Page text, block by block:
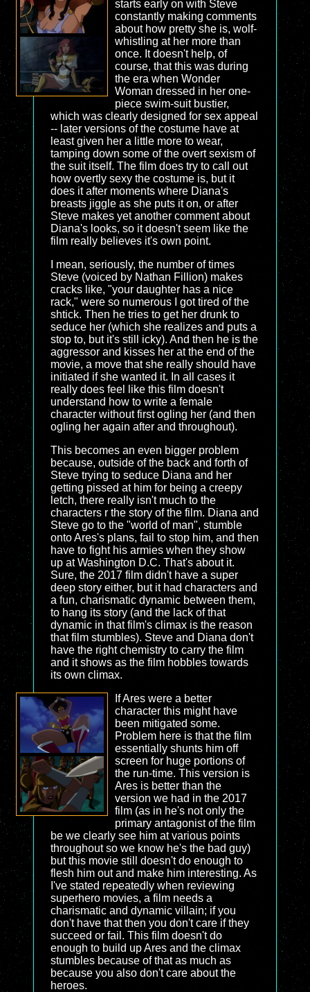
starts early on with Steve
constantly making comments
about how pretty she is, wolf-
whistling at her more than
once. It doesn't help, of
course, that this was during
the era when Wonder
Woman dressed in her one-
piece swim-suit bustier,
which was clearly designed for sex appeal
-- later versions of the costume have at
least given her a little more to wear,
tamping down some of the overt sexism of
the suit itself. The film does try to call out
how overtly sexy the costume is, but it
does it after moments where Diana's
breasts jiggle as she puts it on, or after
Steve makes yet another comment about
Diana's looks, so it doesn't seem like the
film really believes it's own point.
I mean, seriously, the number of times
Steve (voiced by Nathan Fillion) makes
cracks like, "your daughter has a nice
rack," were so numerous I got tired of the
shtick. Then he tries to get her drunk to
seduce her (which she realizes and puts a
stop to, but it's still icky). And then he is the
aggressor and kisses her at the end of the
movie, a move that she really should have
initiated if she wanted it. In all cases it
really does feel like this film doesn't
understand how to write a female
character without first ogling her (and then
ogling her again after and throughout).
This becomes an even bigger problem
because, outside of the back and forth of
Steve trying to seduce Diana and her
getting pissed at him for being a creepy
letch, there really isn't much to the
characters r the story of the film. Diana and
Steve go to the "world of man", stumble
onto Ares's plans, fail to stop him, and then
have to fight his armies when they show
up at Washington D.C. That's about it.
Sure, the 2017 film didn't have a super
deep story either, but it had characters and
a fun, charismatic dynamic between them,
to hang its story (and the lack of that
dynamic in that film's climax is the reason
that film stumbles). Steve and Diana don't
have the right chemistry to carry the film
and it shows as the film hobbles towards
its own climax.
If Ares were a better
character this might have
been mitigated some.
Problem here is that the film
essentially shunts him off
screen for huge portions of
the run-time. This version is
Ares is better than the
version we had in the 2017
film (as in he's not only the
primary antagonist of the film
be we clearly see him at various points
throughout so we know he's the bad guy)
but this movie still doesn't do enough to
flesh him out and make him interesting. As
I've stated repeatedly when reviewing
superhero movies, a film needs a
charismatic and dynamic villain; if you
don't have that then you don't care if they
succeed or fail. This film doesn't do
enough to build up Ares and the climax
stumbles because of that as much as
because you also don't care about the
heroes.